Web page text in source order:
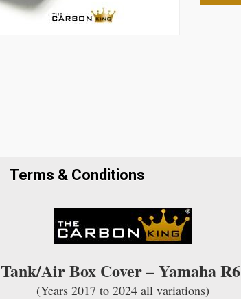
Terms & Conditions
Tank/Air Box Cover – Yamaha R6
(Years 2017 to 2024 all variations)